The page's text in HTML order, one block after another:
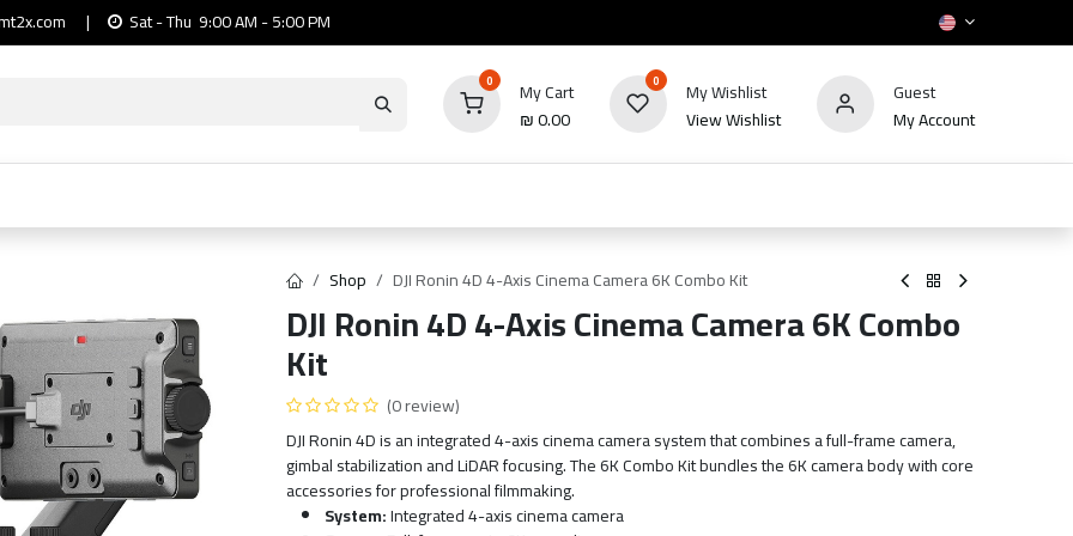
| Sat - Thu 9:00 AM - 5:00 PM
0
My Cart
₪0.00
0
My Wishlist
View Wishlist
Guest
My Account
HOT
Shop DJI Ronin 4D 4-Axis Cinema Camera 6K Combo Kit
DJI Ronin 4D 4-Axis Cinema Camera 6K Combo
Kit
(0 review)
DJI Ronin 4D is an integrated 4-axis cinema camera system that combines a full-frame camera,
gimbal stabilization and LiDAR focusing. The 6K Combo Kit bundles the 6K camera body with core
accessories for professional filmmaking.
System:Integrated 4-axis cinema camera